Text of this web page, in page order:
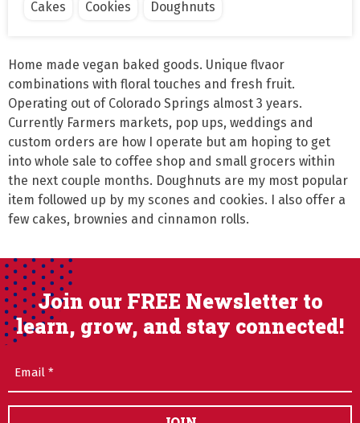
Cakes Cookies Doughnuts
Home made vegan baked goods. Unique flvaor
combinations with floral touches and fresh fruit.
Operating out of Colorado Springs almost 3 years.
Currently Farmers markets, pop ups, weddings and
custom orders are how I operate but am hoping to get
into whole sale to coffee shop and small grocers within
the next couple months. Doughnuts are my most popular
item followed up by my scones and cookies. I also offer a
few cakes, brownies and cinnamon rolls.
Join our FREE Newsletter to
learn, grow, and stay connected!